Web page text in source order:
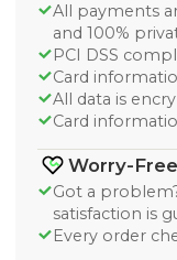
All payments
and 100%
PCI DSS
Card
All data is
Card
Worry-
Got a
satisfaction is
Every order